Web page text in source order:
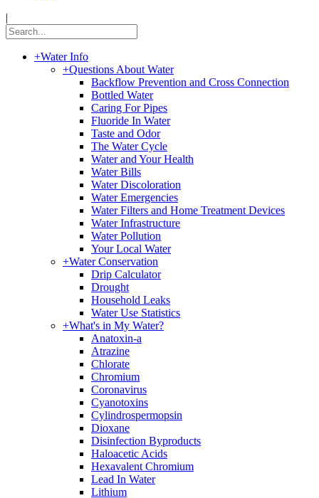
|
+Water Info
+Questions About Water
Backflow Prevention and Cross Connection
Bottled Water
Caring For Pipes
Fluoride In Water
Taste and Odor
The Water Cycle
Water and Your Health
Water Bills
Water Discoloration
Water Emergencies
Water Filters and Home Treatment Devices
Water Infrastructure
Water Pollution
Your Local Water
+Water Conservation
Drip Calculator
Drought
Household Leaks
Water Use Statistics
+What's in My Water?
Anatoxin-a
Atrazine
Chlorate
Chromium
Coronavirus
Cyanotoxins
Cylindrospermopsin
Dioxane
Disinfection Byproducts
Haloacetic Acids
Hexavalent Chromium
Lead In Water
Lithium